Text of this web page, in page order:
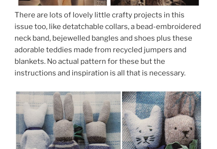
There are lots of lovely little crafty projects in this
issue too, like detatchable collars, a bead-embroidered
neck band, bejewelled bangles and shoes plus these
adorable teddies made from recycled jumpers and
blankets. No actual pattern for these but the
instructions and inspiration is all that is necessary.